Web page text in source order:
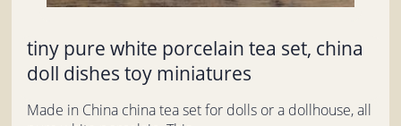
tiny pure white porcelain tea set, china
doll dishes toy miniatures
Made in China china tea set for dolls or a dollhouse, all